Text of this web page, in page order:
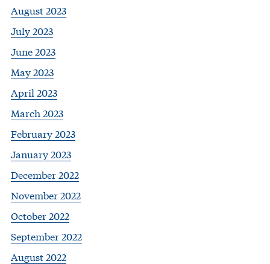
August 2023
July 2023
June 2023
May 2023
April 2023
March 2023
February 2023
January 2023
December 2022
November 2022
October 2022
September 2022
August 2022